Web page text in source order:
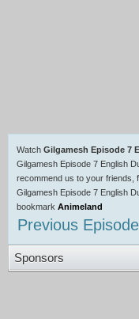
Watch Gilgamesh Episode 7
Gilgamesh Episode 7 English
recommend us to your friends,
Gilgamesh Episode 7 English
bookmark Animeland
Previous Episode
Sponsors